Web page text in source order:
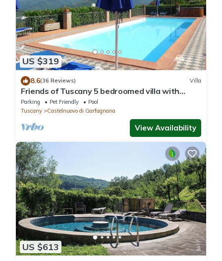
US $319
8.6(36 Reviews) Villa
Friends of Tuscany 5 bedroomed villa with
private pool and Wi-Fi
Parking Pet Friendly
Pool
Tuscany
Castelnuovo di Garfagnana
View Availability
US $613